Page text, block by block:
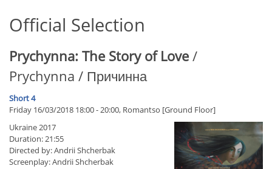
Official Selection
Prychynna: The Story of Love /
Prychynna / Причинна
Short 4
Friday 16/03/2018 18:00 - 20:00, Romantso [Ground Floor]
Ukraine 2017
Duration: 21:55
Directed by: Andrii Shcherbak
Screenplay: Andrii Shcherbak